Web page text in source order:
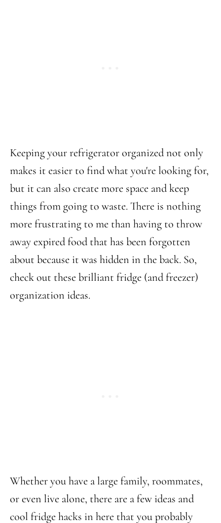
Keeping your refrigerator organized not only
makes it easier to find what you're looking for,
but it can also create more space and keep
things from going to waste. There is nothing
more frustrating to me than having to throw
away expired food that has been forgotten
about because it was hidden in the back. So,
check out these brilliant fridge (and freezer)
organization ideas.
Whether you have a large family, roommates,
or even live alone, there are a few ideas and
cool fridge hacks in here that you probably